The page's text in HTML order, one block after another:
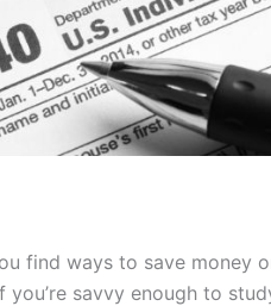
find ways to save money
savvy enough to